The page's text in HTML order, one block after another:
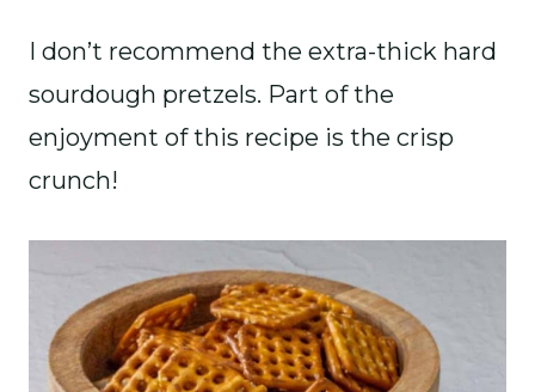
I don’t recommend the extra-thick hard
sourdough pretzels. Part of the
enjoyment of this recipe is the crisp
crunch!